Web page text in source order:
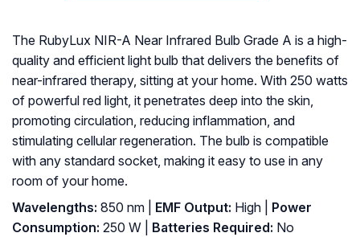
The RubyLux NIR-A Near Infrared Bulb Grade A is a high-
quality and efficient light bulb that delivers the benefits of
near-infrared therapy, sitting at your home. With 250 watts
of powerful red light, it penetrates deep into the skin,
promoting circulation, reducing inflammation, and
stimulating cellular regeneration. The bulb is compatible
with any standard socket, making it easy to use in any
room of your home.
Wavelengths: 850 nm | EMF Output: High | Power
Consumption: 250 W | Batteries Required: No